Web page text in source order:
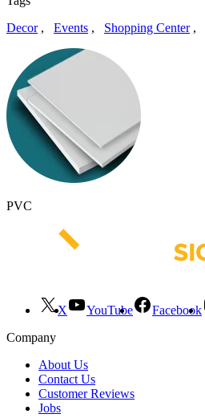
Decor, Events , Shopping Center,
PVC
X YouTube Facebook
Company
About Us
Contact Us
Customer Reviews
Jobs